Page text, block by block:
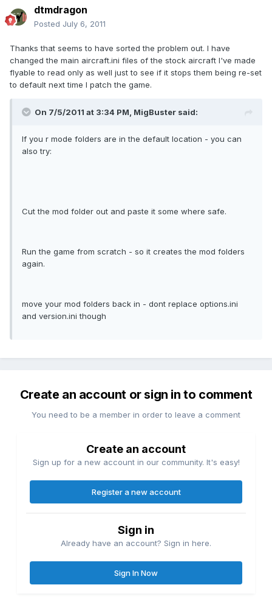
dtmdragon
Posted July 6, 2011
Thanks that seems to have sorted the problem out. I have
changed the main aircraft.ini files of the stock aircraft I've made
flyable to read only as well just to see if it stops them being re-set
to default next time I patch the game.
On 7/5/2011 at 3:34 PM, MigBuster said:
If you r mode folders are in the default location - you can
also try:
Cut the mod folder out and paste it some where safe.
Run the game from scratch - so it creates the mod folders
again.
move your mod folders back in - dont replace options.ini
and version.ini though
Create an account or sign in to comment
You need to be a member in order to leave a comment
Create an account
Sign up for a new account in our community. It's easy!
Register a new account
Sign in
Already have an account? Sign in here.
Sign In Now